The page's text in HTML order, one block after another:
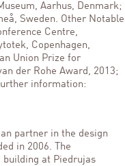
Aarhus, Denmark;
Sweden. Other Notable
Centre,
Copenhagen,
Union Prize for
der Rohe Award, 2013;
information:
partner in the design
in 2006. The
building at Piedrujas